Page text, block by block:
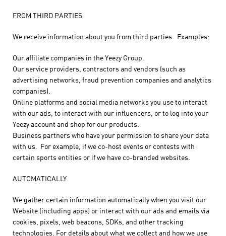
FROM THIRD PARTIES
We receive information about you from third parties. Examples:
Our affiliate companies in the Yeezy Group.
Our service providers, contractors and vendors (such as
advertising networks, fraud prevention companies and analytics
companies).
Online platforms and social media networks you use to interact
with our ads, to interact with our influencers, or to log into your
Yeezy account and shop for our products.
Business partners who have your permission to share your data
with us. For example, if we co-host events or contests with
certain sports entities or if we have co-branded websites.
AUTOMATICALLY
We gather certain information automatically when you visit our
Website (including apps) or interact with our ads and emails via
cookies, pixels, web beacons, SDKs, and other tracking
technologies. For details about what we collect and how we use